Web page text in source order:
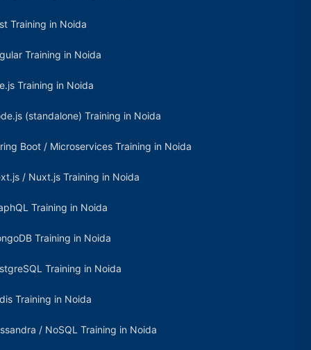
Training in Noida
Training in Noida
Training in Noida
(standalone) Training in Noida
Boot / Microservices Training in Noida
/ Nuxt.js Training in Noida
Training in Noida
Training in Noida
Training in Noida
Training in Noida
/ NoSQL Training in Noida